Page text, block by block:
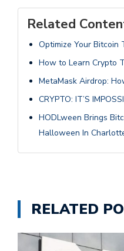
Related
Optimize Your Bitcoin
How to Learn Crypto
MetaMask Airdrop:
CRYPTO: IT’S
HODLween Brings
Halloween In
RELATED